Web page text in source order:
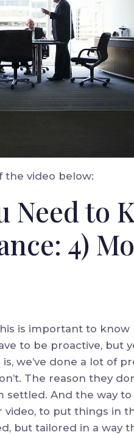
the video below:
Need to
4)
is important to know
to be proactive, but
we’ve done a lot of
The reason they
And the way
video, to put things in
but tailored in a way